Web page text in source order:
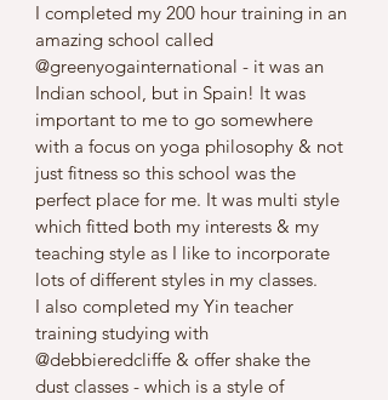
I completed my 200 hour training in an
amazing school called
@greenyogainternational - it was an
Indian school, but in Spain! It was
important to me to go somewhere
with a focus on yoga philosophy & not
just fitness so this school was the
perfect place for me. It was multi style
which fitted both my interests & my
teaching style as I like to incorporate
lots of different styles in my classes.
I also completed my Yin teacher
training studying with
@debbieredcliffe & offer shake the
dust classes - which is a style of